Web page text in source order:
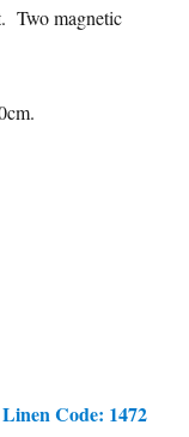
Two magnetic
L. 60cm.
Code: 1472